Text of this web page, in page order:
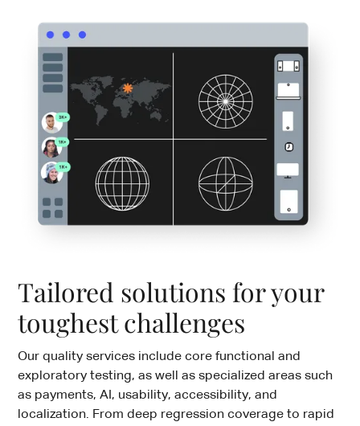
Tailored solutions for your
toughest challenges
Our quality services include core functional and
exploratory testing, as well as specialized areas such
as payments, AI, usability, accessibility, and
localization. From deep regression coverage to rapid